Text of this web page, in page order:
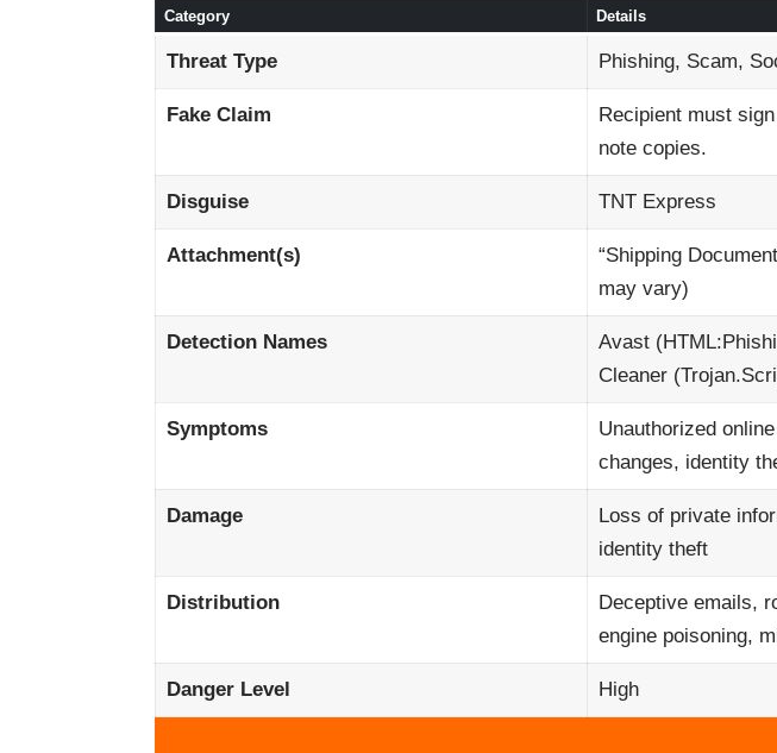
Category Details
Threat Type Phishing, Scam,
Fake Claim
Recipient must
note copies.
Disguise TNT Express
Attachment(s)
“Shipping
may vary)
Detection Names
Avast
Cleaner
Symptoms
Unauthorized
changes, identity
Damage
Loss of private
identity theft
Distribution
Deceptive emails,
engine poisoning,
Danger Level High